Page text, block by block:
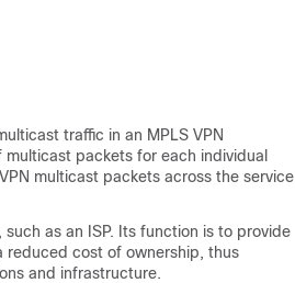
traffic in an MPLS VPN
packets for each individual
multicast packets across the service
as an ISP. Its function is to provide
reduced cost of ownership, thus
and infrastructure.